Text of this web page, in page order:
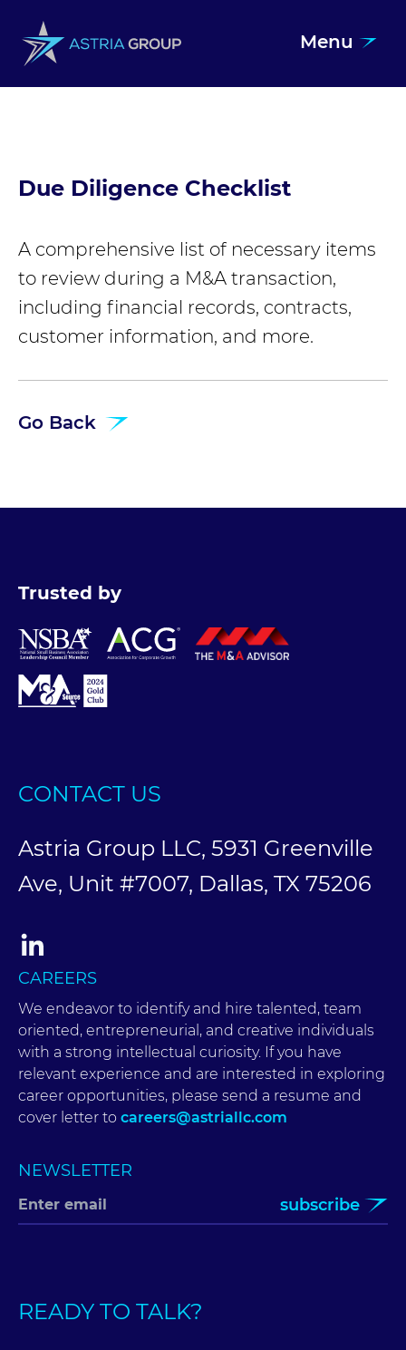
Menu
Due Diligence Checklist
A comprehensive list of necessary items
to review during a M&A transaction,
including financial records, contracts,
customer information, and more.
Go Back
Trusted by
CONTACT US
Astria Group LLC, 5931 Greenville
Ave, Unit #7007, Dallas, TX 75206
CAREERS
We endeavor to identify and hire talented, team
oriented, entrepreneurial, and creative individuals
with a strong intellectual curiosity. If you have
relevant experience and are interested in exploring
career opportunities, please send a resume and
cover letter to careers@astriallc.com
NEWSLETTER
subscribe
READY TO TALK?